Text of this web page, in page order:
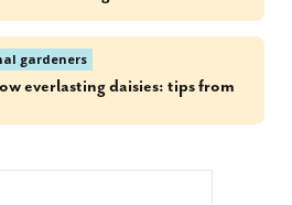
gardeners
everlasting daisies: tips from